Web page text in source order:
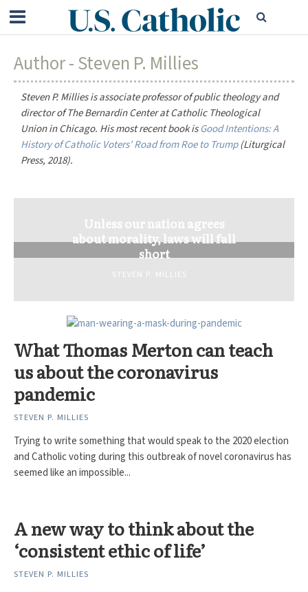
Author - Steven P. Millies
Steven P. Millies is associate professor of public theology and
director of The Bernardin Center at Catholic Theological
Union in Chicago. His most recent book isGood Intentions: A
History of Catholic Voters’ Road from Roe to Trump(Liturgical
Press, 2018).
Unless our nation agrees
about morality, laws will fall
short
STEVEN P. MILLIES
What Thomas Merton can teach
us about the coronavirus
pandemic
STEVEN P. MILLIES
Trying to write something that would speak to the 2020 election
and Catholic voting during this outbreak of novel coronavirus has
seemed like an impossible...
A new way to think about the
‘consistent ethic of life’
STEVEN P. MILLIES